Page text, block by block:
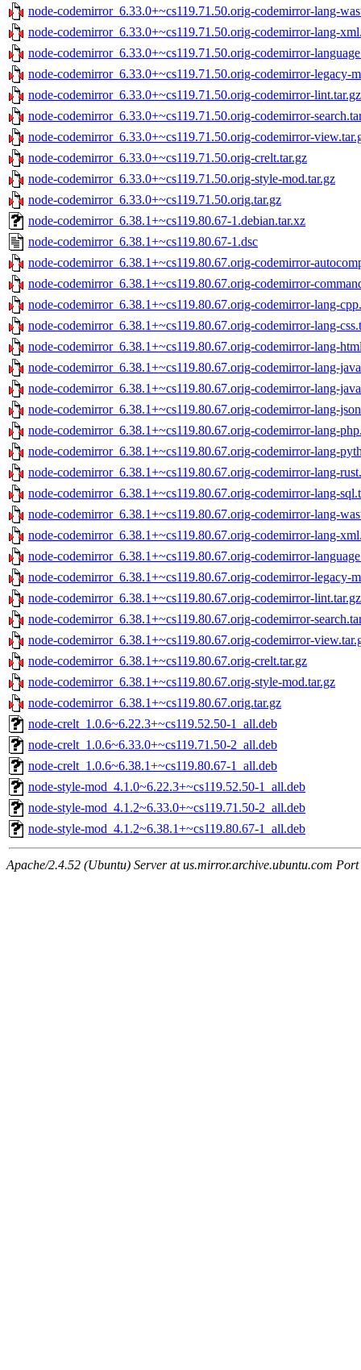
node-codemirror_6.33.0+~cs119.71.50.orig-codemirror-lang-
node-codemirror_6.33.0+~cs119.71.50.orig-codemirror-lang-
node-codemirror_6.33.0+~cs119.71.50.orig-codemirror-
node-codemirror_6.33.0+~cs119.71.50.orig-codemirror-legacy-
node-codemirror_6.33.0+~cs119.71.50.orig-codemirror-lint.tar.gz
node-codemirror_6.33.0+~cs119.71.50.orig-codemirror-
node-codemirror_6.33.0+~cs119.71.50.orig-codemirror-
node-codemirror_6.33.0+~cs119.71.50.orig-crelt.tar.gz
node-codemirror_6.33.0+~cs119.71.50.orig-style-mod.tar.gz
node-codemirror_6.33.0+~cs119.71.50.orig.tar.gz
node-codemirror_6.38.1+~cs119.80.67-1.debian.tar.xz
node-codemirror_6.38.1+~cs119.80.67-1.dsc
node-codemirror_6.38.1+~cs119.80.67.orig-codemirror-
node-codemirror_6.38.1+~cs119.80.67.orig-codemirror-
node-codemirror_6.38.1+~cs119.80.67.orig-codemirror-lang-
node-codemirror_6.38.1+~cs119.80.67.orig-codemirror-lang-
node-codemirror_6.38.1+~cs119.80.67.orig-codemirror-lang-
node-codemirror_6.38.1+~cs119.80.67.orig-codemirror-lang-
node-codemirror_6.38.1+~cs119.80.67.orig-codemirror-lang-
node-codemirror_6.38.1+~cs119.80.67.orig-codemirror-lang-
node-codemirror_6.38.1+~cs119.80.67.orig-codemirror-lang-
node-codemirror_6.38.1+~cs119.80.67.orig-codemirror-lang-
node-codemirror_6.38.1+~cs119.80.67.orig-codemirror-lang-
node-codemirror_6.38.1+~cs119.80.67.orig-codemirror-lang-
node-codemirror_6.38.1+~cs119.80.67.orig-codemirror-lang-
node-codemirror_6.38.1+~cs119.80.67.orig-codemirror-lang-
node-codemirror_6.38.1+~cs119.80.67.orig-codemirror-
node-codemirror_6.38.1+~cs119.80.67.orig-codemirror-legacy-
node-codemirror_6.38.1+~cs119.80.67.orig-codemirror-lint.tar.gz
node-codemirror_6.38.1+~cs119.80.67.orig-codemirror-
node-codemirror_6.38.1+~cs119.80.67.orig-codemirror-
node-codemirror_6.38.1+~cs119.80.67.orig-crelt.tar.gz
node-codemirror_6.38.1+~cs119.80.67.orig-style-mod.tar.gz
node-codemirror_6.38.1+~cs119.80.67.orig.tar.gz
node-crelt_1.0.6~6.22.3+~cs119.52.50-1_all.deb
node-crelt_1.0.6~6.33.0+~cs119.71.50-2_all.deb
node-crelt_1.0.6~6.38.1+~cs119.80.67-1_all.deb
node-style-mod_4.1.0~6.22.3+~cs119.52.50-1_all.deb
node-style-mod_4.1.2~6.33.0+~cs119.71.50-2_all.deb
node-style-mod_4.1.2~6.38.1+~cs119.80.67-1_all.deb
Apache/2.4.52 (Ubuntu) Server at us.mirror.archive.ubuntu.com Port